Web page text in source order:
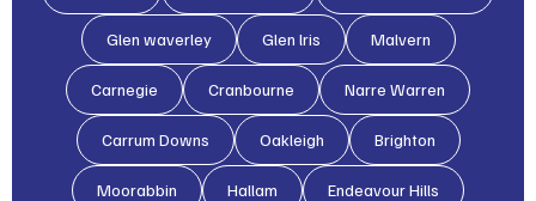
Glen waverley Glen lris Malvern
Carnegie Cranbourne Narre Warren
Carrum Downs Oakleigh Brighton
Moorabbin Hallam Endeavour Hills